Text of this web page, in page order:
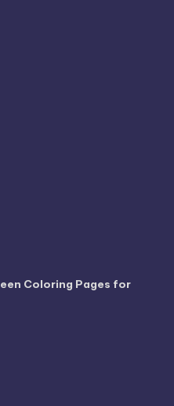
Coloring Pages for